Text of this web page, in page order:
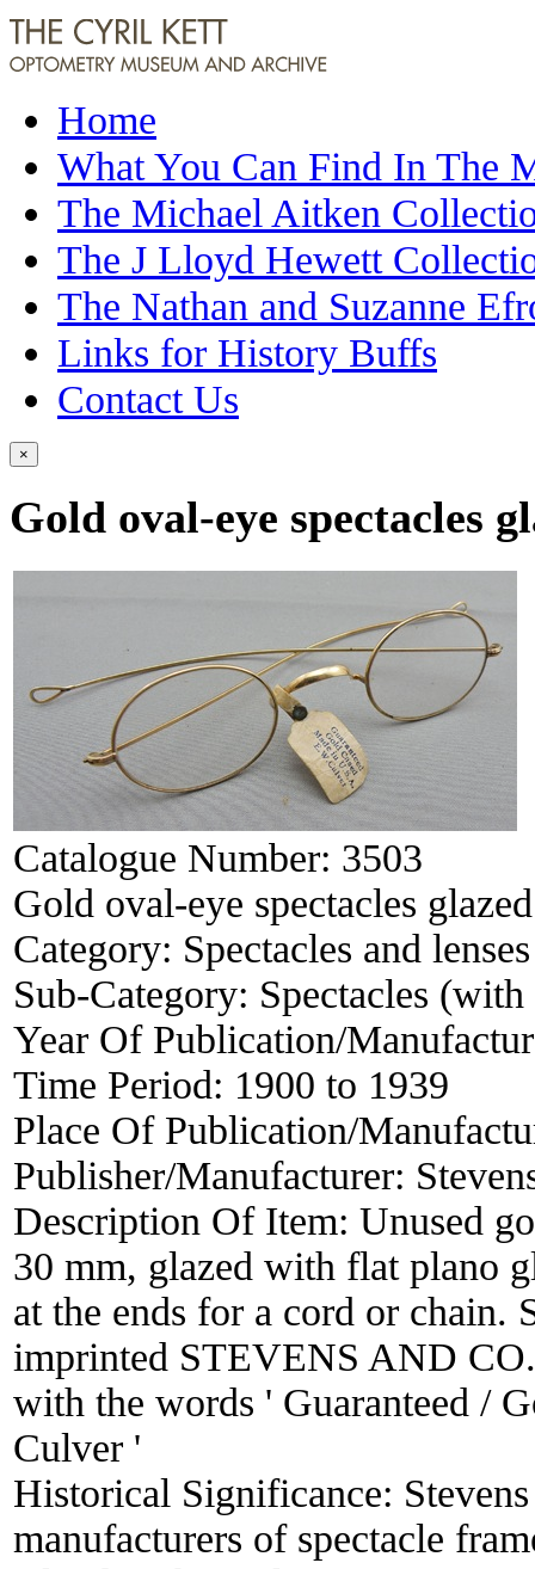
Home
What You Can Find In The
The Michael Aitken
The J Lloyd Hewett
The Nathan and Suzanne
Links for History Buffs
Contact Us
×
Gold oval-eye spectacles
Catalogue Number: 3503
Gold oval-eye spectacles
Category: Spectacles and lenses
Sub-Category: Spectacles (with
Year Of Publication/
Time Period: 1900 to 1939
Place Of Publication/
Publisher/Manufacturer:
Description Of Item: Unused
30 mm, glazed with flat plano
at the ends for a cord or chain.
imprinted STEVENS AND
with the words ' Guaranteed /
Culver '
Historical Significance:
manufacturers of spectacle